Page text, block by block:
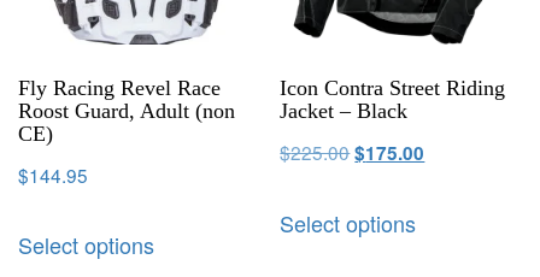
Fly Racing Revel Race
Roost Guard, Adult (non
CE)
$144.95
Select options
Icon Contra Street Riding
Jacket – Black
$225.00$175.00
Select options